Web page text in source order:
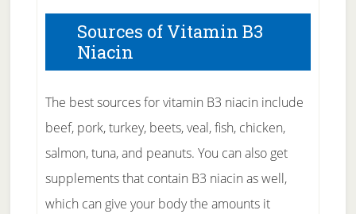
Sources of Vitamin B3
Niacin
The best sources for vitamin B3 niacin include
beef, pork, turkey, beets, veal, fish, chicken,
salmon, tuna, and peanuts. You can also get
supplements that contain B3 niacin as well,
which can give your body the amounts it